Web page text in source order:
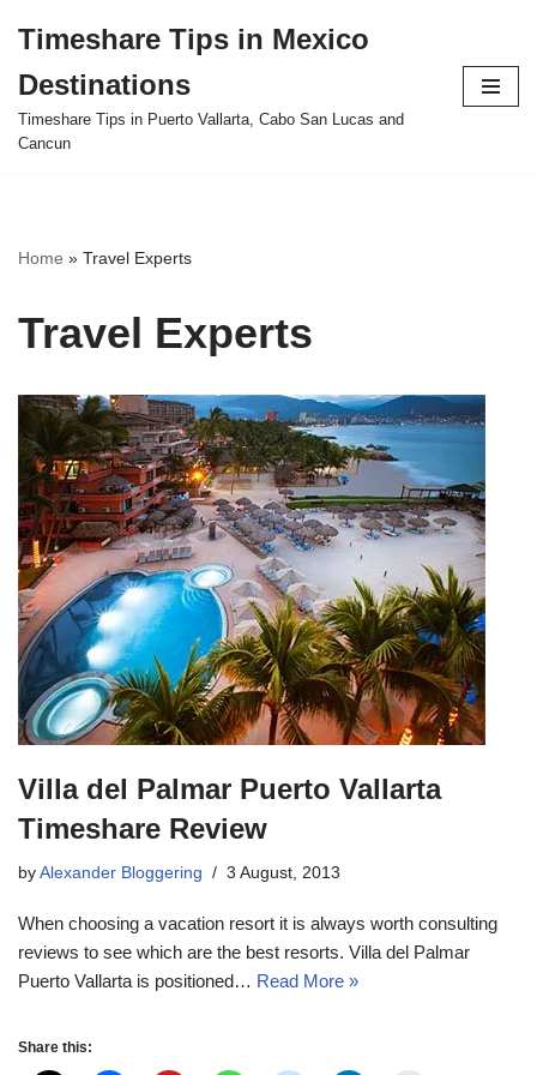
to
content
Timeshare Tips in Mexico
Destinations
Timeshare Tips in Puerto Vallarta, Cabo San Lucas and
Cancun
Home » Travel Experts
Travel Experts
Villa del Palmar Puerto Vallarta
Timeshare Review
by Alexander Bloggering 3 August, 2013
When choosing a vacation resort it is always worth consulting
reviews to see which are the best resorts. Villa del Palmar
Puerto Vallarta is positioned… Read More »
Share this: